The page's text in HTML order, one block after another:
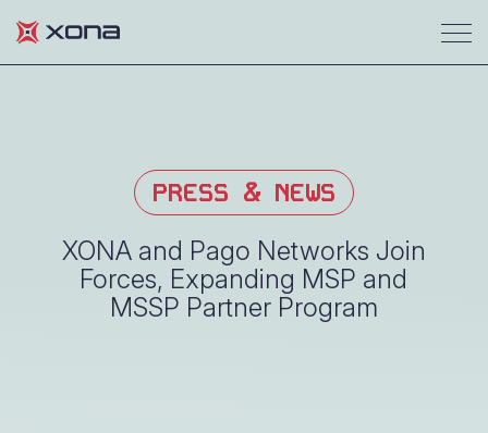
PRESS & NEWS
XONA and Pago Networks Join
Forces, Expanding MSP and
MSSP Partner Program